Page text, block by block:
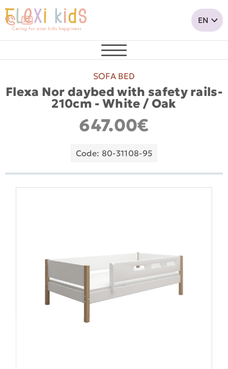
SOFA BED
Flexa Nor daybed with safety rails-
210cm - White / Oak
647.00€
Code: 80-31108-95